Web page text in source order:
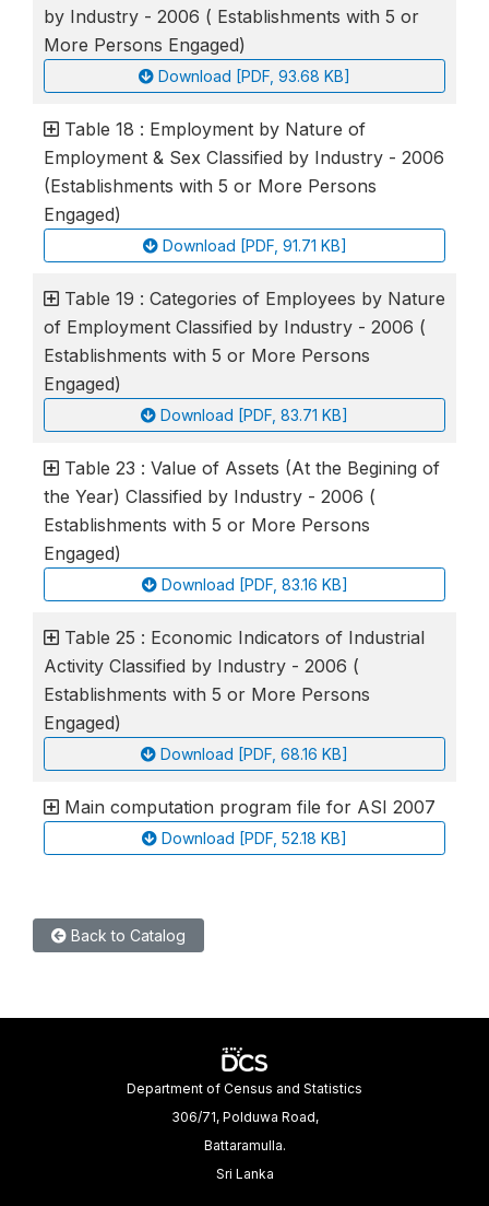
by Industry - 2006 ( Establishments with 5 or
More Persons Engaged)
Download [PDF, 93.68 KB]
Table 18 : Employment by Nature of
Employment & Sex Classified by Industry - 2006
(Establishments with 5 or More Persons
Engaged)
Download [PDF, 91.71 KB]
Table 19 : Categories of Employees by Nature
of Employment Classified by Industry - 2006 (
Establishments with 5 or More Persons
Engaged)
Download [PDF, 83.71 KB]
Table 23 : Value of Assets (At the Begining of
the Year) Classified by Industry - 2006 (
Establishments with 5 or More Persons
Engaged)
Download [PDF, 83.16 KB]
Table 25 : Economic Indicators of Industrial
Activity Classified by Industry - 2006 (
Establishments with 5 or More Persons
Engaged)
Download [PDF, 68.16 KB]
Main computation program file for ASI 2007
Download [PDF, 52.18 KB]
Back to Catalog
Department of Census and Statistics
306/71, Polduwa Road,
Battaramulla.
Sri Lanka